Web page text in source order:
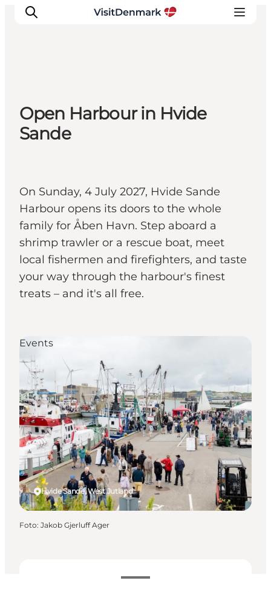
Inspiration
Resmål
Aktiviteter
Open Harbour in Hvide
Sande
On Sunday, 4 July 2027, Hvide Sande
Harbour opens its doors to the whole
family for Åben Havn. Step aboard a
shrimp trawler or a rescue boat, meet
local fishermen and firefighters, and taste
your way through the harbour's finest
treats – and it's all free.
Hvide Sande, West Jutland
Events
Foto: Jakob Gjerluff Ager